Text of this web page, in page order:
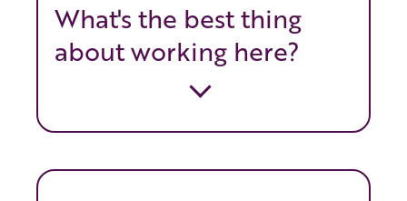
What's the best thing
about working here?